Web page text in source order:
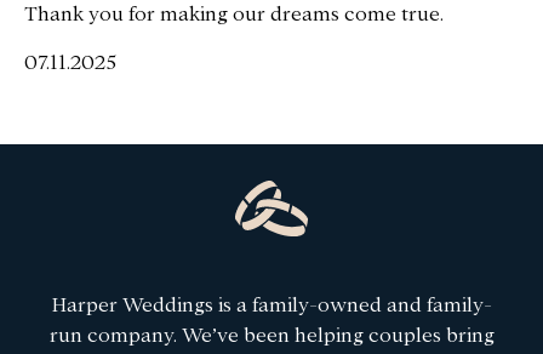
Thank you for making our dreams come true.
07.11.2025
Harper Weddings is a family-owned and family-
run company. We’ve been helping couples bring